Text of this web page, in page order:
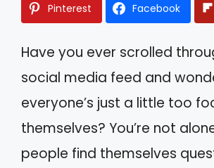
Pinterest Facebook
Have you ever scrolled
social media feed and
everyone’s just a little too
themselves? You’re not
people find themselves